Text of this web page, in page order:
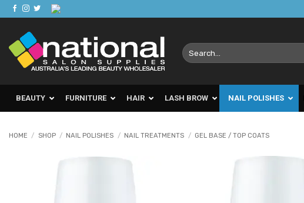
Skip
to
content
Search
for:
BEAUTY FURNITURE HAIR LASH BROW NAIL POLISHES
HOME / SHOP / NAIL POLISHES / NAIL TREATMENTS / GEL BASE / TOP COATS